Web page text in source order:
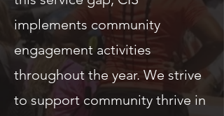
implements community
engagement activities
throughout the year. We strive
to support community thrive in